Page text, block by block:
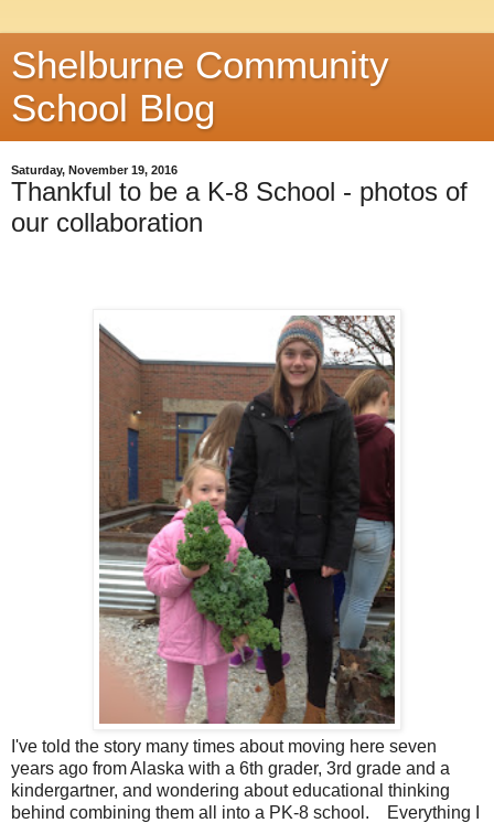
Shelburne Community
School Blog
Saturday, November 19, 2016
Thankful to be a K-8 School - photos of
our collaboration
I've told the story many times about moving here seven
years ago from Alaska with a 6th grader, 3rd grade and a
kindergartner, and wondering about educational thinking
behind combining them all into a PK-8 school. Everything I